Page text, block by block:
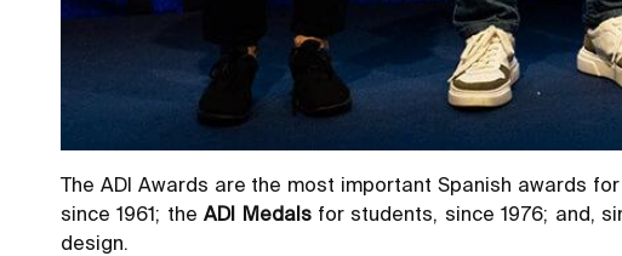
The ADI Awards are the most important Spanish awards
since 1961; theADI Medalsfor students, since 1976; and,
design.